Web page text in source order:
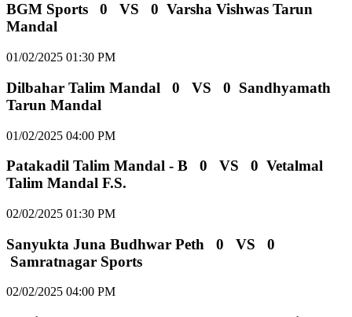
BGM Sports 0 VS 0 Varsha Vishwas Tarun
Mandal
01/02/2025 01:30 PM
Dilbahar Talim Mandal 0 VS 0 Sandhyamath
Tarun Mandal
01/02/2025 04:00 PM
Patakadil Talim Mandal - B 0 VS 0 Vetalmal
Talim Mandal F.S.
02/02/2025 01:30 PM
Sanyukta Juna Budhwar Peth 0 VS
0
Samratnagar Sports
02/02/2025 04:00 PM